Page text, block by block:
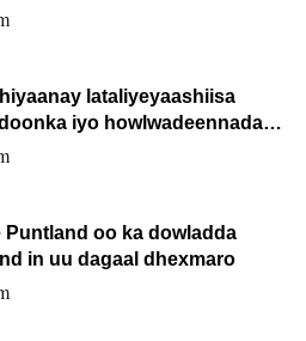
lataliyeyaashiisa
iyo howlwadeennada
Puntland oo ka dowladda
in uu dagaal dhexmaro